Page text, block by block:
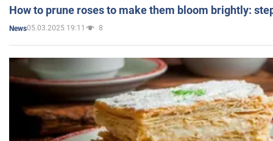
How to prune roses to make them bloom brightly:
News05.03.2025 19:11 8